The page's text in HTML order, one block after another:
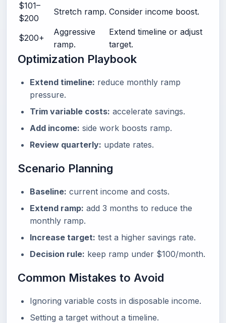
$101–
$200
Stretch ramp. Consider income boost.
$200+
Aggressive
ramp.
Extend timeline or adjust
target.
Optimization Playbook
Extend timeline: reduce monthly ramp
pressure.
Trim variable costs: accelerate savings.
Add income: side work boosts ramp.
Review quarterly: update rates.
Scenario Planning
Baseline: current income and costs.
Extend ramp: add 3 months to reduce the
monthly ramp.
Increase target: test a higher savings rate.
Decision rule: keep ramp under $100/month.
Common Mistakes to Avoid
Ignoring variable costs in disposable income.
Setting a target without a timeline.